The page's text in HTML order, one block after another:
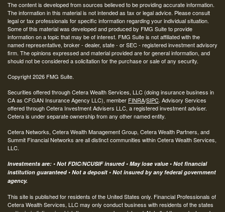
The content is developed from sources believed to be providing accurate information.
The information in this material is not intended as tax or legal advice. Please consult
legal or tax professionals for specific information regarding your individual situation.
Some of this material was developed and produced by FMG Suite to provide
information on a topic that may be of interest. FMG Suite is not affiliated with the
named representative, broker - dealer, state - or SEC - registered investment advisory
firm. The opinions expressed and material provided are for general information, and
should not be considered a solicitation for the purchase or sale of any security.
Copyright 2026 FMG Suite.
Securities offered through Cetera Wealth Services, LLC (doing insurance business in
CA as CFGAN Insurance Agency LLC), member FINRA/SIPC. Advisory Services
offered through Cetera Investment Advisers LLC, a registered investment adviser.
Cetera is under separate ownership from any other named entity.
Cetera Networks, Cetera Wealth Management Group, Cetera Wealth Partners, and
Summit Financial Networks are all distinct communities within Cetera Wealth Services,
LLC.
Investments are: • Not FDIC/NCUSIF insured • May lose value • Not financial
institution guaranteed • Not a deposit • Not insured by any federal government
agency.
This site is published for residents of the United States only. Financial Professionals of
Cetera Wealth Services, LLC may only conduct business with residents of the states